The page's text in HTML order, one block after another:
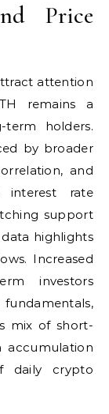
Price
attention
remains a
holders.
by broader
and
interest rate
support
highlights
Increased
investors
mix of short-
daily crypto